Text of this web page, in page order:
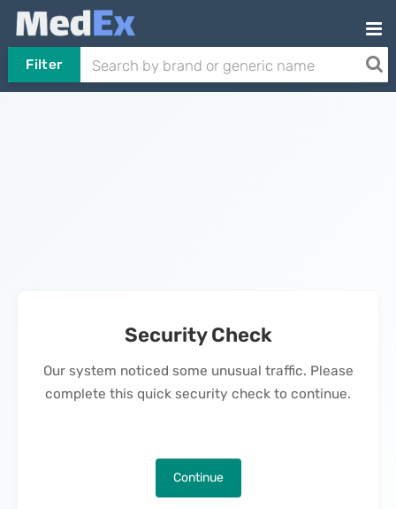
Filter
Security Check
Our system noticed some unusual traffic. Please
complete this quick security check to continue.
Continue